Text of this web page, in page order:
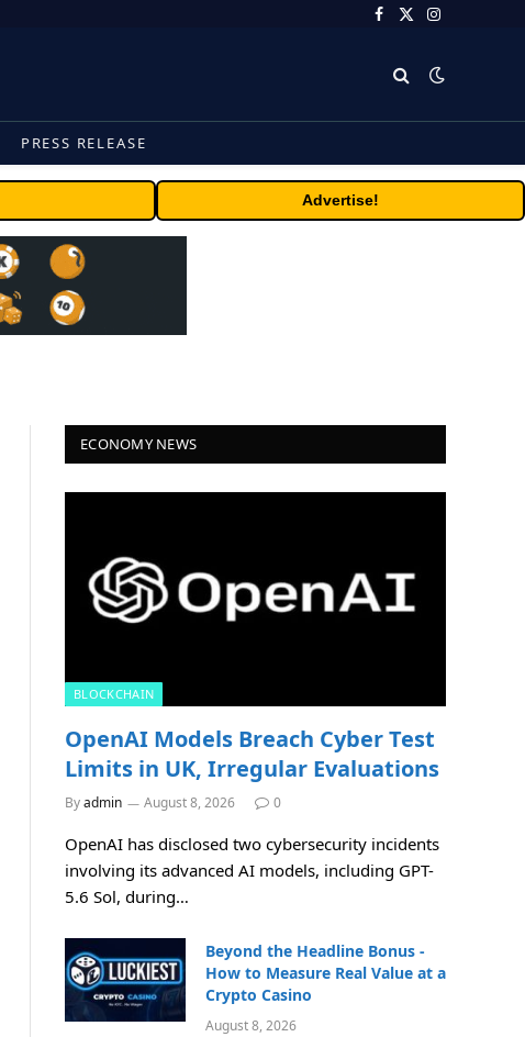
Facebook
X
Instagram
PRESS RELEASE
Advertise!
ECONOMY NEWS
BLOCKCHAIN
OpenAI Models Breach Cyber Test
Limits in UK, Irregular Evaluations
Byadmin August 8, 2026 0
OpenAI has disclosed two cybersecurity incidents
involving its advanced AI models, including GPT-
5.6 Sol, during…
Beyond the Headline Bonus -
How to Measure Real Value at a
Crypto Casino
August 8, 2026